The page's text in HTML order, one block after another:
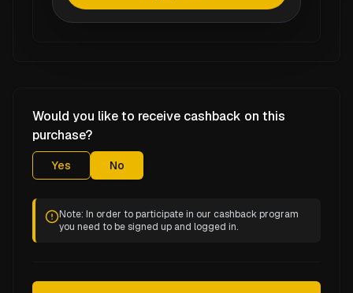
Would you like to receive cashback on this
purchase?
Yes No
Note: In order to participate in our cashback program
you need to be signed up and logged in.